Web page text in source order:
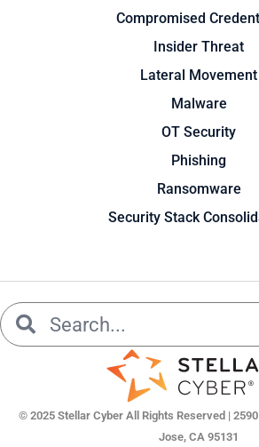
Compromised
Insider Threat
Lateral Movement
Malware
OT Security
Phishing
Ransomware
Security Stack
SearchSearch
© 2025 Stellar Cyber All Rights Reserved |
Jose, CA 95131